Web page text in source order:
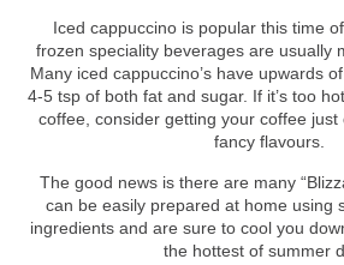
Iced cappuccino is popular this time
frozen speciality beverages are usually
Many iced cappuccino’s have upwards
4-5 tsp of both fat and sugar. If it’s too
coffee, consider getting your coffee just
fancy flavours.
The good news is there are many
can be easily prepared at home using
ingredients and are sure to cool you
the hottest of summer